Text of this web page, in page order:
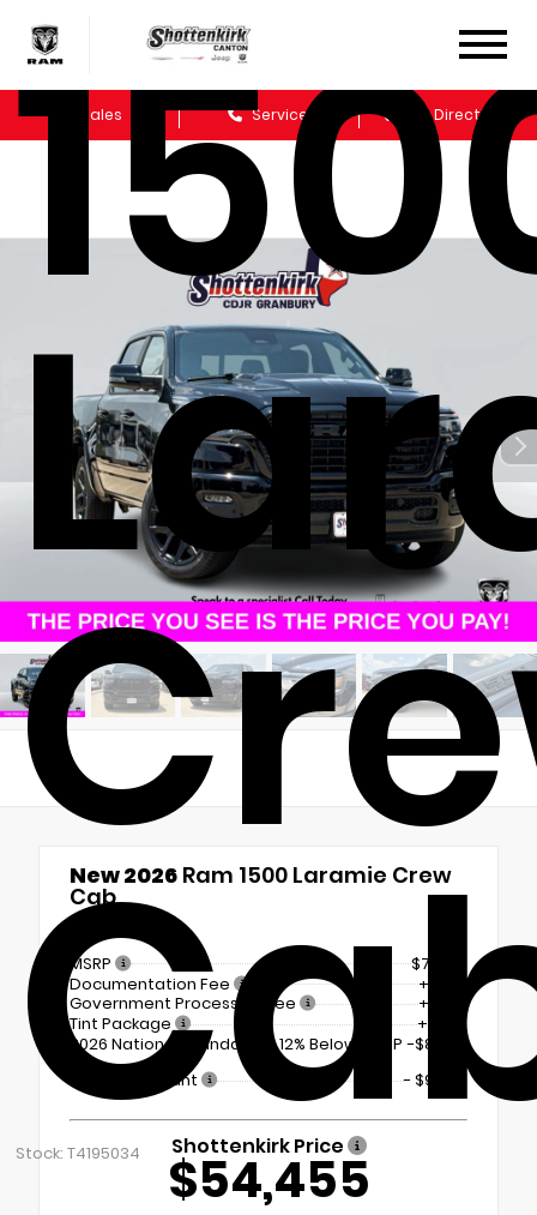
Sales Service Get Directions
Stock: T4195034
New 2026 Ram 1500 Laramie Crew
Cab
4x4
MSRP
$71,630
Documentation Fee
+$225
Government Processing Fee
+$297
Tint Package
+$798
2026 National Standalone 12% Below MSRP -$8,596
Dealer Discount
- $9,899
Shottenkirk Price
$54,455